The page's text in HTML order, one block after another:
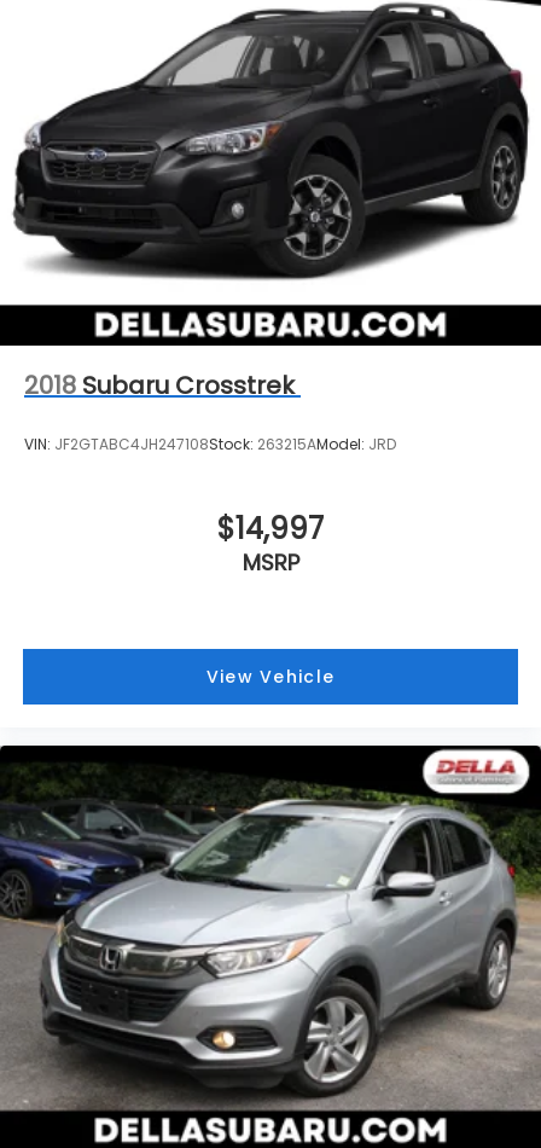
prevention takes steps to avoid a collision.
Brake assist - Stop right there. Something
jumps out into the middle of the road and you
need to stop now! With brake assist, you will. It
uses the speed of the brake pedal’s travel to
sense panic braking, then applies all available
power to boost your stopping power. Brake
assist can stop the accident before it is one.
Technology and Telematics
Apple CarPlay & Android Auto smart device
2018 Subaru Crosstrek
VIN: JF2GTABC4JH247108Stock: 263215AModel: JRD
$14,997
MSRP
View Vehicle